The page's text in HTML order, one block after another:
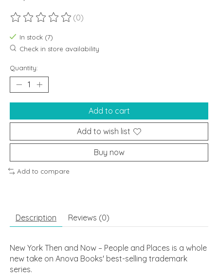
The rating of this product is
(0)
In stock (7)
Check in store availability
Quantity:
Add to cart
Add to wish list
Buy now
Add to compare
Description Reviews (0)
New York Then and Now – People and Places is a whole
new take on Anova Books' best-selling trademark
series.